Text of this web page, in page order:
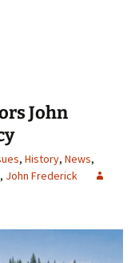
John
, History, News,
, John Frederick